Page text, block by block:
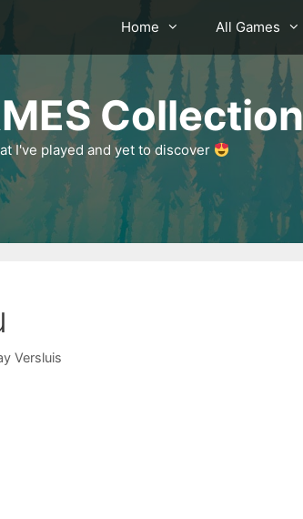
Home All Games
Collection
I've played and yet to discover
Versluis